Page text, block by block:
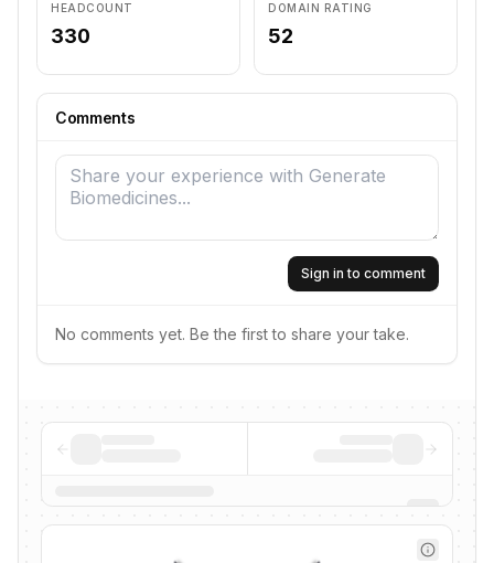
HEADCOUNT
330
DOMAIN RATING
52
Comments
Sign in to comment
No comments yet. Be the first to share your take.